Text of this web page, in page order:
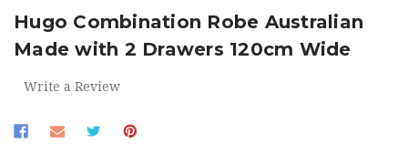
Hugo Combination Robe Australian
Made with 2 Drawers 120cm Wide
Write a Review